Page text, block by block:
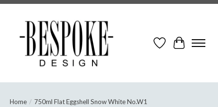
Wish ListCart
Home / 750ml Flat Eggshell Snow White No.W1